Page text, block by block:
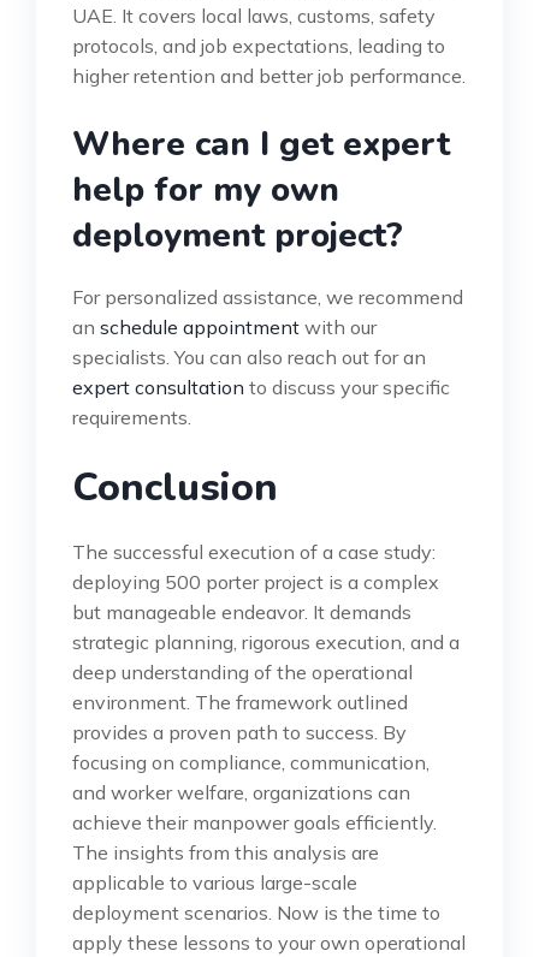
UAE. It covers local laws, customs, safety
protocols, and job expectations, leading to
higher retention and better job performance.
Where can I get expert
help for my own
deployment project?
For personalized assistance, we recommend
an schedule appointment with our
specialists. You can also reach out for an
expert consultation to discuss your specific
requirements.
Conclusion
The successful execution of a case study:
deploying 500 porter project is a complex
but manageable endeavor. It demands
strategic planning, rigorous execution, and a
deep understanding of the operational
environment. The framework outlined
provides a proven path to success. By
focusing on compliance, communication,
and worker welfare, organizations can
achieve their manpower goals efficiently.
The insights from this analysis are
applicable to various large-scale
deployment scenarios. Now is the time to
apply these lessons to your own operational